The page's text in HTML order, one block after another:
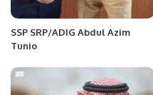
SSP SRP/ADIG Abdul Azim
Tunio